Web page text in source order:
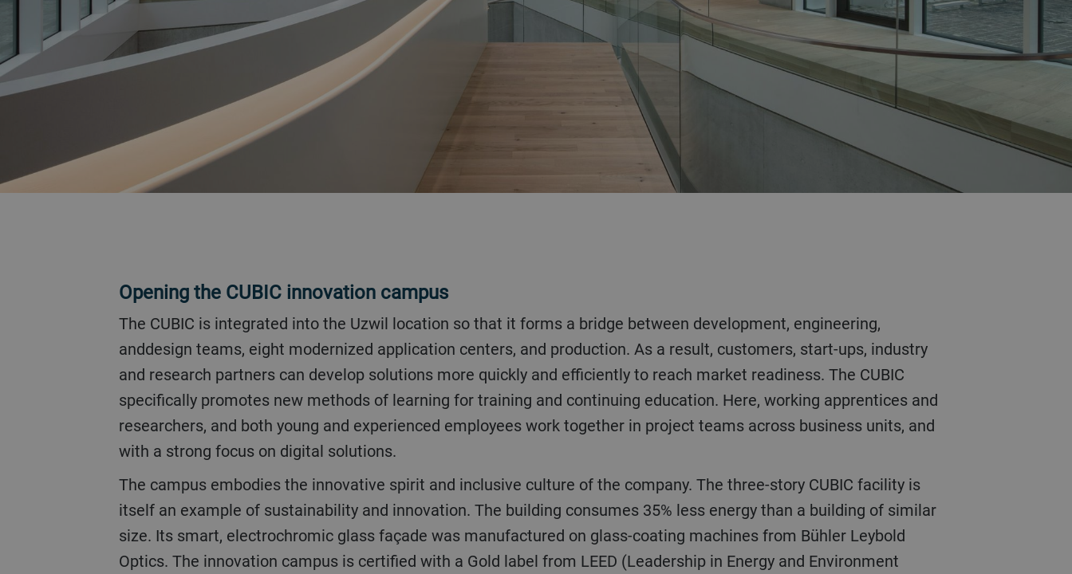
Opening the CUBIC innovation campus
The CUBIC is integrated into the Uzwil location so that it forms a bridge between development, engineering,
anddesign teams, eight modernized application centers, and production. As a result, customers, start-ups, industry
and research partners can develop solutions more quickly and efficiently to reach market readiness. The CUBIC
specifically promotes new methods of learning for training and continuing education. Here, working apprentices and
researchers, and both young and experienced employees work together in project teams across business units, and
with a strong focus on digital solutions.
The campus embodies the innovative spirit and inclusive culture of the company. The three-story CUBIC facility is
itself an example of sustainability and innovation. The building consumes 35% less energy than a building of similar
size. Its smart, electrochromic glass façade was manufactured on glass-coating machines from Bühler Leybold
Optics. The innovation campus is certified with a Gold label from LEED (Leadership in Energy and Environment